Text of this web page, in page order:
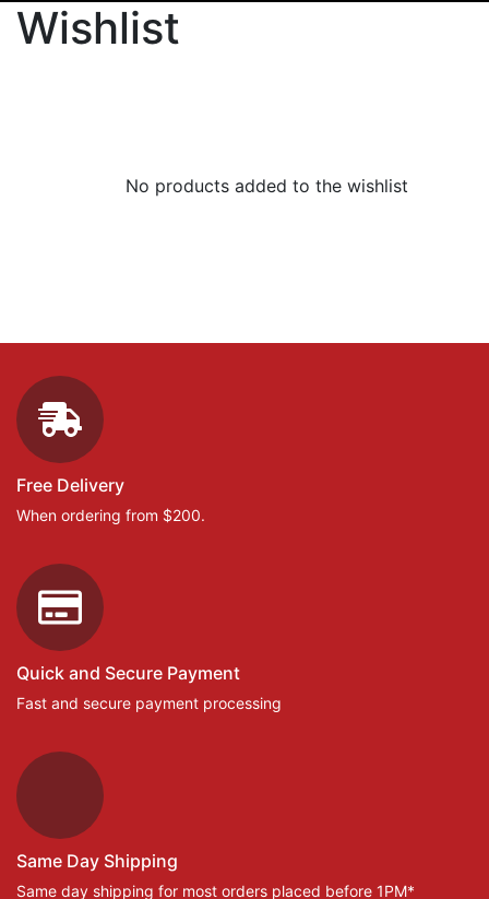
Wishlist
No products added to the wishlist
Free Delivery
When ordering from $200.
Quick and Secure Payment
Fast and secure payment processing
Same Day Shipping
Same day shipping for most orders placed before 1PM*